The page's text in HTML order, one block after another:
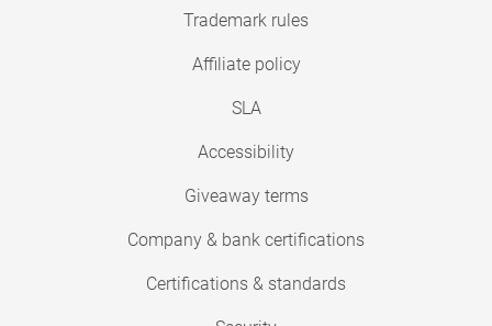
Trademark rules
Affiliate policy
SLA
Accessibility
Giveaway terms
Company & bank certifications
Certifications & standards